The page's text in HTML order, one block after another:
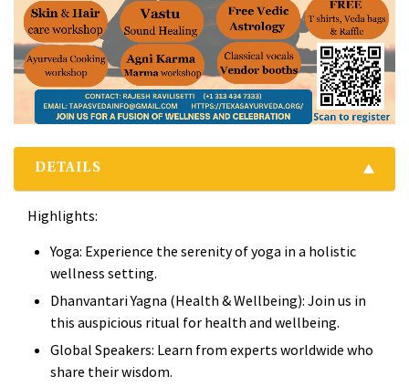
DETAILS
Highlights:
Yoga: Experience the serenity of yoga in a holistic
wellness setting.
Dhanvantari Yagna (Health & Wellbeing): Join us in
this auspicious ritual for health and wellbeing.
Global Speakers: Learn from experts worldwide who
share their wisdom.